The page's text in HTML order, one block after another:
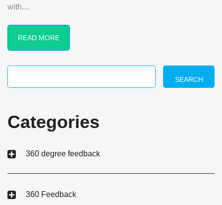
with....
READ MORE
SEARCH
Categories
360 degree feedback
360 Feedback